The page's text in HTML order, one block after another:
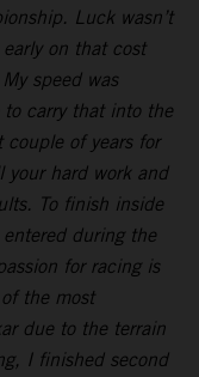
Luck wasn’t
on that cost
speed was
carry that into the
couple of years for
your hard work and
To finish inside
during the
for racing is
the most
due to the terrain
I finished second